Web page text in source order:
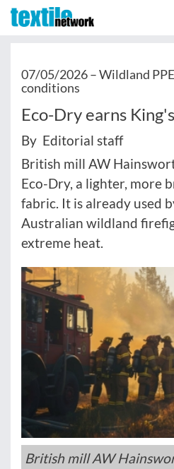
07/05/2026 –Wildland
conditions
Eco-Dry earns
By Editorial staff
British mill AW
Eco-Dry, a lighter, more
fabric. It is already used
Australian wildland
extreme heat.
British mill AW